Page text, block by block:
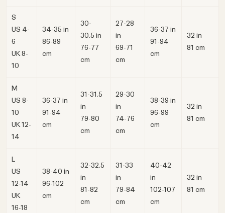
S
US 4-
6
UK 8-
10
34-35 in
86-89
cm
30-
30.5 in
76-77
cm
27-28
in
69-71
cm
36-37 in
91-94
cm
32 in
81 cm
M
US 8-
10
UK 12-
14
36-37 in
91-94
cm
31-31.5
in
79-80
cm
29-30
in
74-76
cm
38-39 in
96-99
cm
32 in
81 cm
L
US
12‑14
UK
16‑18
38-40 in
96-102
cm
32-32.5
in
81-82
cm
31-33
in
79-84
cm
40-42
in
102-107
cm
32 in
81 cm